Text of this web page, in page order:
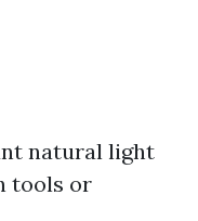
natural light
tools or